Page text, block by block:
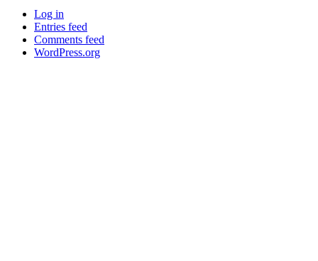
Log in
Entries feed
Comments feed
WordPress.org